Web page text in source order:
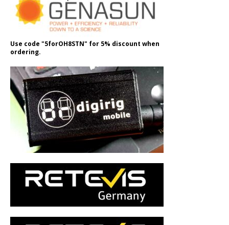
Use code "5forOH8STN" for 5% discount when
ordering.